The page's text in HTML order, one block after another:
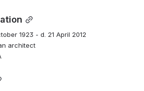
1923 - d. 21 April 2012
architect